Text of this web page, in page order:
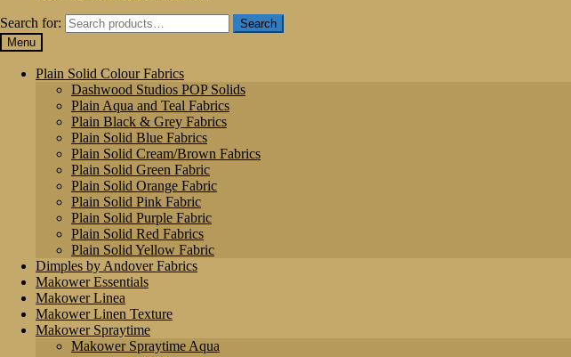
Search for:
Search
Menu
Plain Solid Colour Fabrics
Dashwood Studios POP Solids
Plain Aqua and Teal Fabrics
Plain Black & Grey Fabrics
Plain Solid Blue Fabrics
Plain Solid Cream/Brown Fabrics
Plain Solid Green Fabric
Plain Solid Orange Fabric
Plain Solid Pink Fabric
Plain Solid Purple Fabric
Plain Solid Red Fabrics
Plain Solid Yellow Fabric
Dimples by Andover Fabrics
Makower Essentials
Makower Linea
Makower Linen Texture
Makower Spraytime
Makower Spraytime Aqua